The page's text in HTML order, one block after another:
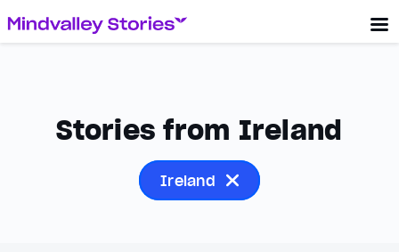
Stories from Ireland
Ireland